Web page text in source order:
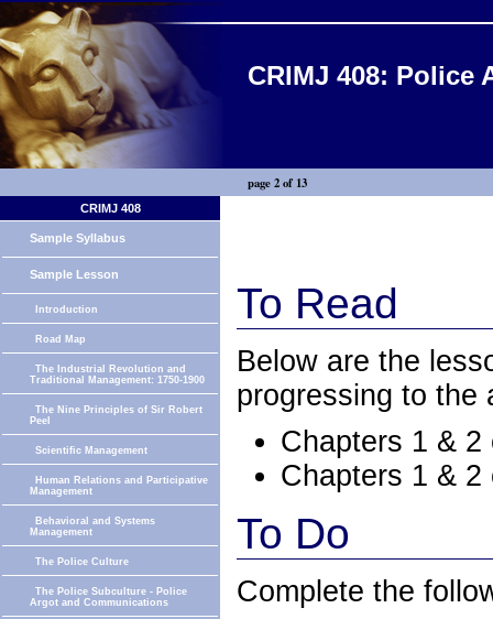
CRIMJ 408: Police
page 2 of 13
CRIMJ 408
Sample Syllabus
Sample Lesson
Introduction
Road Map
The Industrial Revolution and
Traditional Management: 1750-1900
The Nine Principles of Sir Robert
Peel
Scientific Management
Human Relations and Participative
Management
Behavioral and Systems
Management
The Police Culture
The Police Subculture - Police
Argot and Communications
To Read
Below are the
progressing to the
Chapters 1 &
Chapters 1 &
To Do
Complete the